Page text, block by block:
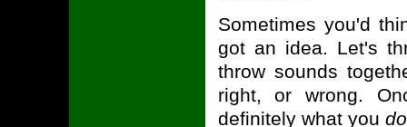
Sometimes you'd
got an idea. Let's
throw sounds
right, or wrong.
definitely what you